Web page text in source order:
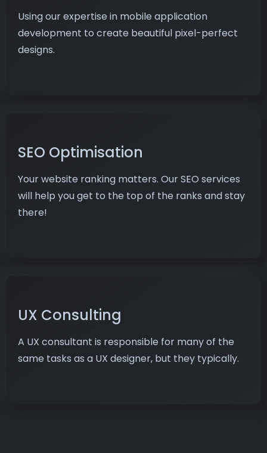
Using our expertise in mobile application
development to create beautiful pixel-perfect
designs.
SEO Optimisation
Your website ranking matters. Our SEO services
will help you get to the top of the ranks and stay
there!
UX Consulting
A UX consultant is responsible for many of the
same tasks as a UX designer, but they typically.